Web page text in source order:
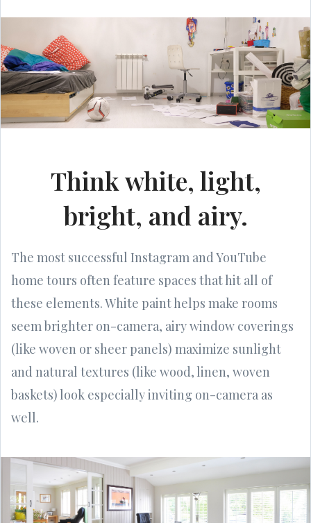
Think white, light,
bright, and airy.
The most successful Instagram and YouTube
home tours often feature spaces that hit all of
these elements. White paint helps make rooms
seem brighter on-camera, airy window coverings
(like woven or sheer panels) maximize sunlight
and natural textures (like wood, linen, woven
baskets) look especially inviting on-camera as
well.